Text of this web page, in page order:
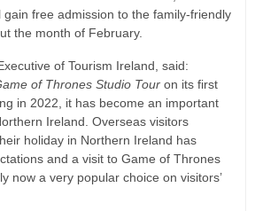
free admission to the family-friendly
the month of February.
of Tourism Ireland, said:
of Thrones Studio Tour on its first
in 2022, it has become an important
Ireland. Overseas visitors
holiday in Northern Ireland has
and a visit to Game of Thrones
now a very popular choice on visitors’